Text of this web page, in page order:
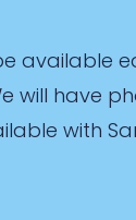
available
will have
with